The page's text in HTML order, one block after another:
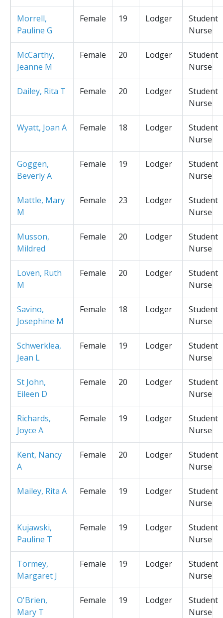
Morrell,
Pauline G
Female 19 Lodger
Student
Nurse
McCarthy,
Jeanne M
Female 20 Lodger
Student
Nurse
Dailey, Rita T Female 20 Lodger
Student
Nurse
Wyatt, Joan A Female 18 Lodger
Student
Nurse
Goggen,
Beverly A
Female 19 Lodger
Student
Nurse
Mattle, Mary
M
Female 23 Lodger
Student
Nurse
Musson,
Mildred
Female 20 Lodger
Student
Nurse
Loven, Ruth
M
Female 20 Lodger
Student
Nurse
Savino,
Josephine M
Female 18 Lodger
Student
Nurse
Schwerklea,
Jean L
Female 19 Lodger
Student
Nurse
St John,
Eileen D
Female 20 Lodger
Student
Nurse
Richards,
Joyce A
Female 19 Lodger
Student
Nurse
Kent, Nancy
A
Female 20 Lodger
Student
Nurse
Mailey, Rita A Female 19 Lodger
Student
Nurse
Kujawski,
Pauline T
Female 19 Lodger
Student
Nurse
Tormey,
Margaret J
Female 19 Lodger
Student
Nurse
O'Brien,
Mary T
Female 19 Lodger
Student
Nurse